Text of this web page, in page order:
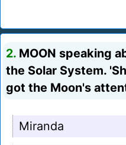
2. MOON speaking
the Solar System.
got the Moon's
Miranda